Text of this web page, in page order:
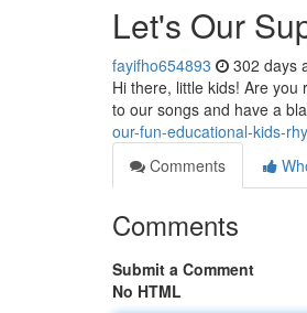
Let's Our
fayifho654893 302 days
Hi there, little kids! Are
to our songs and have a
our-fun-educational-kids-
Comments
Comments
Submit a Comment
No HTML